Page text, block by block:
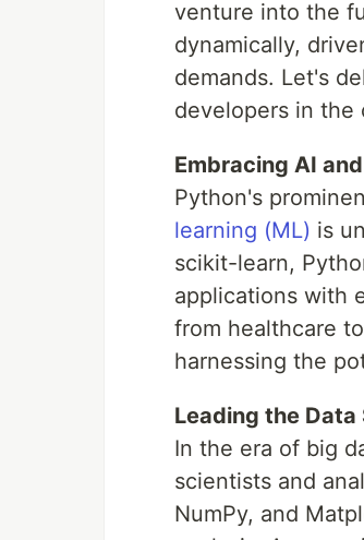
venture into the
dynamically,
demands. Let's
developers in the
Embracing AI
Python's
learning (ML) is
scikit-learn,
applications with
from healthcare
harnessing the
Leading the
In the era of big
scientists and
NumPy, and